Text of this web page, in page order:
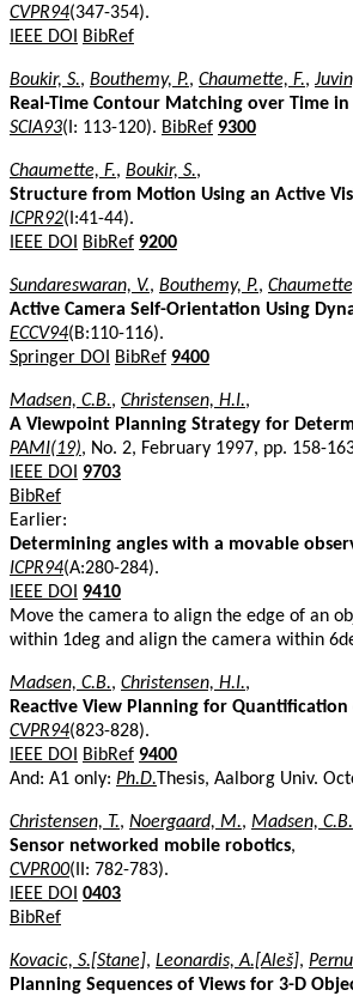
CVPR94(347-354).
IEEE DOI
BibRef
Boukir, S., Bouthemy, P., Chaumette, F.,
Real-Time Contour Matching over Time
SCIA93(I: 113-120). BibRef 9300
Chaumette, F., Boukir, S.,
Structure from Motion Using an Active
ICPR92(I:41-44).
IEEE DOI
BibRef 9200
Sundareswaran, V., Bouthemy, P.,
Active Camera Self-Orientation Using
ECCV94(B:110-116).
Springer DOI
BibRef 9400
Madsen, C.B., Christensen, H.I.,
A Viewpoint Planning Strategy for
PAMI(19), No. 2, February 1997, pp. 158-
IEEE DOI
9703
BibRef
Earlier:
Determining angles with a movable
ICPR94(A:280-284).
IEEE DOI
9410
Move the camera to align the edge of an
within 1deg and align the camera within
Madsen, C.B., Christensen, H.I.,
Reactive View Planning for
CVPR94(823-828).
IEEE DOI
BibRef 9400
And: A1 only: Ph.D.Thesis, Aalborg Univ.
Christensen, T., Noergaard, M., Madsen, C.B.
Sensor networked mobile robotics,
CVPR00(II: 782-783).
IEEE DOI 0403
BibRef
Kovacic, S.[Stane], Leonardis, A.[Aleš],
Planning Sequences of Views for 3-D